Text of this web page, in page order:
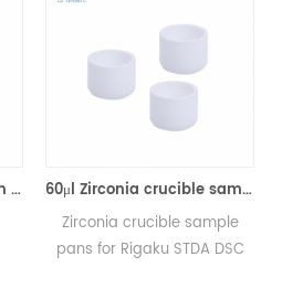
Alumina crucibles 2.5mm Equivalent to Rigaku 8592A2 (DSC Sample Pans)
60μl Zirconia crucible same size as Rigaku 8592A3 for Rigaku/Linseis (Thermal analysis Sample pans)
Zirconia crucible sample
pans for Rigaku STDA DSC